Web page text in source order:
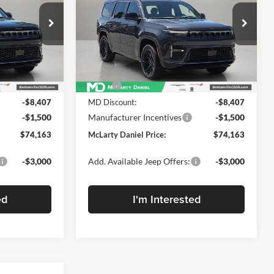
Jeep Ram
TS183155
Ext.
$84,070
-$8,407
-$1,500
$74,163
-$3,000
Price Drop
McLarty Daniel Chrysler Dodge Jeep Ram
VIN:1C4SJVBP6TS183152Stock:TS183152
Model:
WSJH75
In Stock Ext. Int.
DANIEL PRICE
Less
MSRP:
$84,070
MD Discount:
-$8,407
Manufacturer Incentives -$1,500
McLarty Daniel Price: $74,163
Add. Available Jeep Offers: -$3,000
I'm Interested